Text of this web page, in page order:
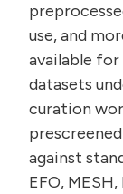
use, and
available for
datasets
curation
against
EFO,